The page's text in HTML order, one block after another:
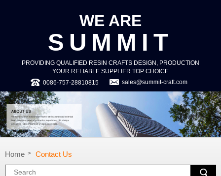
WE ARE
SUMMIT
PROVIDING QUALIFIED RESIN CRAFTS DESIGN, PRODUCTION
YOUR RELIABLE SUPPLIER TOP CHOICE
0086-757-28810815
sales@summit-craft.com
Home > Contact Us